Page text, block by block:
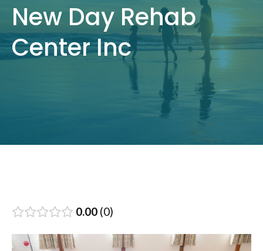
New Day Rehab
Center Inc
0.00 0